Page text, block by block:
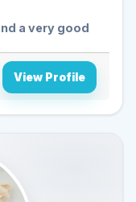
a very good
View Profile